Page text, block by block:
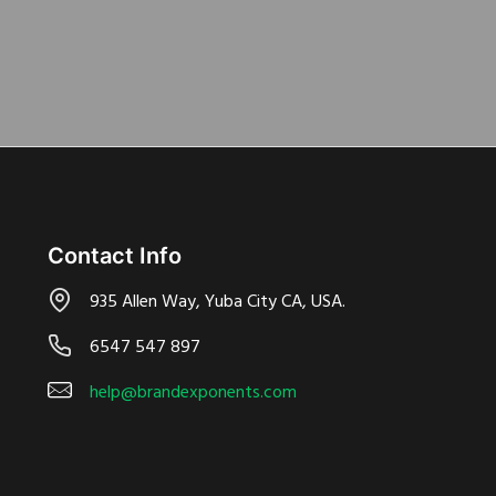
Contact Info
935 Allen Way, Yuba City CA, USA.
6547 547 897
help@brandexponents.com